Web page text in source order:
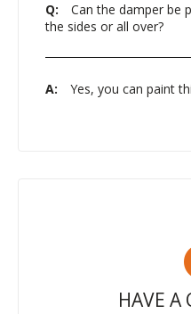
Q:
Can the damper be
the sides or all over?
A: Yes, you can paint
HAVE A